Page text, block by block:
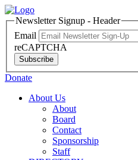
Newsletter Signup - Header
Email
reCAPTCHA
Subscribe
Donate
About Us
About
Board
Contact
Sponsorship
Staff